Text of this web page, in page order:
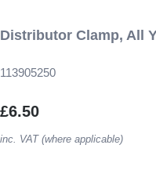
Distributor Clamp, All
113905250
£6.50
inc. VAT (where applicable)